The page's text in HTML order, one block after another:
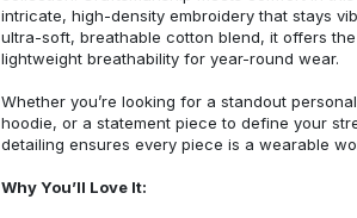
intricate, high-density embroidery that stays
ultra-soft, breathable cotton blend, it offers
lightweight breathability for year-round wear.
Whether you’re looking for a standout
hoodie, or a statement piece to define your
detailing ensures every piece is a wearable
Why You’ll Love It: